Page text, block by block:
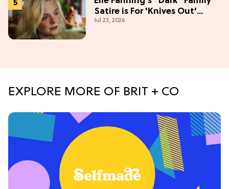
Satire is For 'Knives Out'
Lovers
Jul 23, 2026
EXPLORE MORE OF BRIT + CO